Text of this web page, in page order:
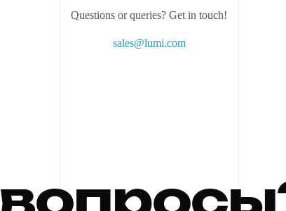
Questions or queries? Get in touch!
sales@lumi.com